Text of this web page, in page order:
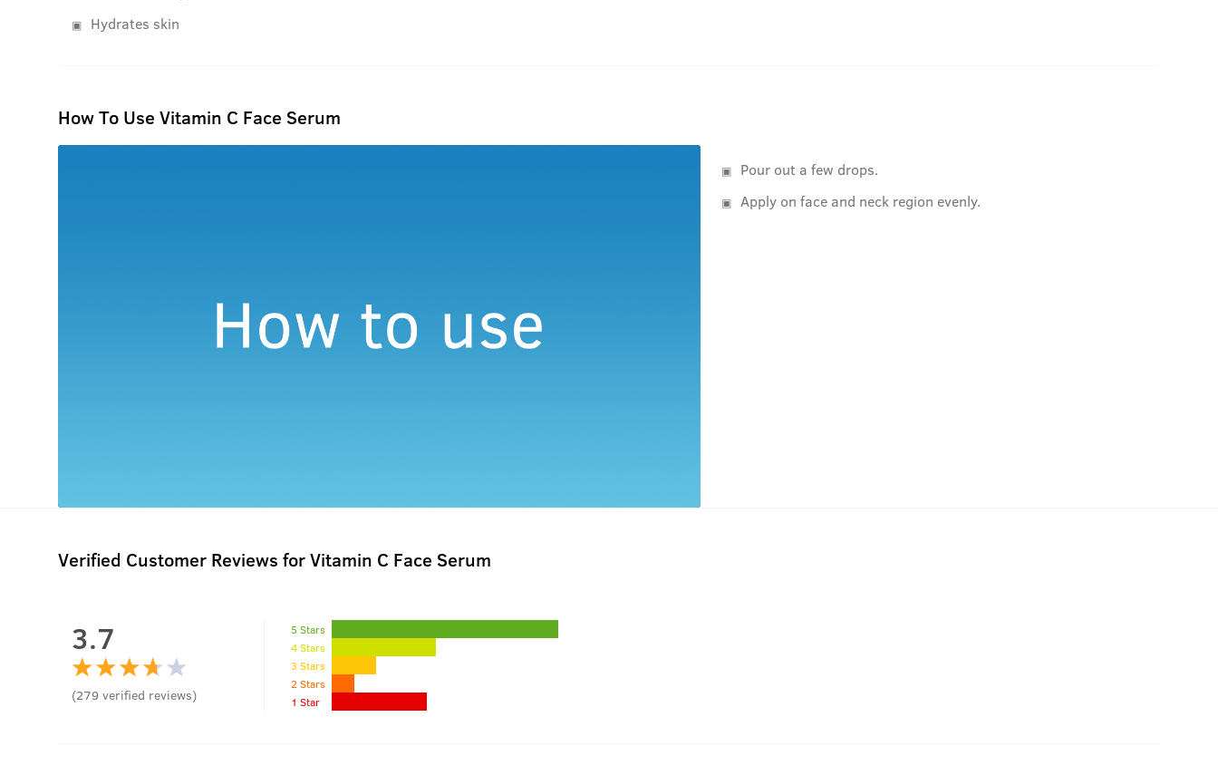
Hydrates skin
How To Use Vitamin C Face Serum
Pour out a few drops.
Apply on face and neck region evenly.
Verified Customer Reviews forVitamin C Face Serum
3.7
(279 verified reviews)
5 Stars
4 Stars
3 Stars
2 Stars
1 Star